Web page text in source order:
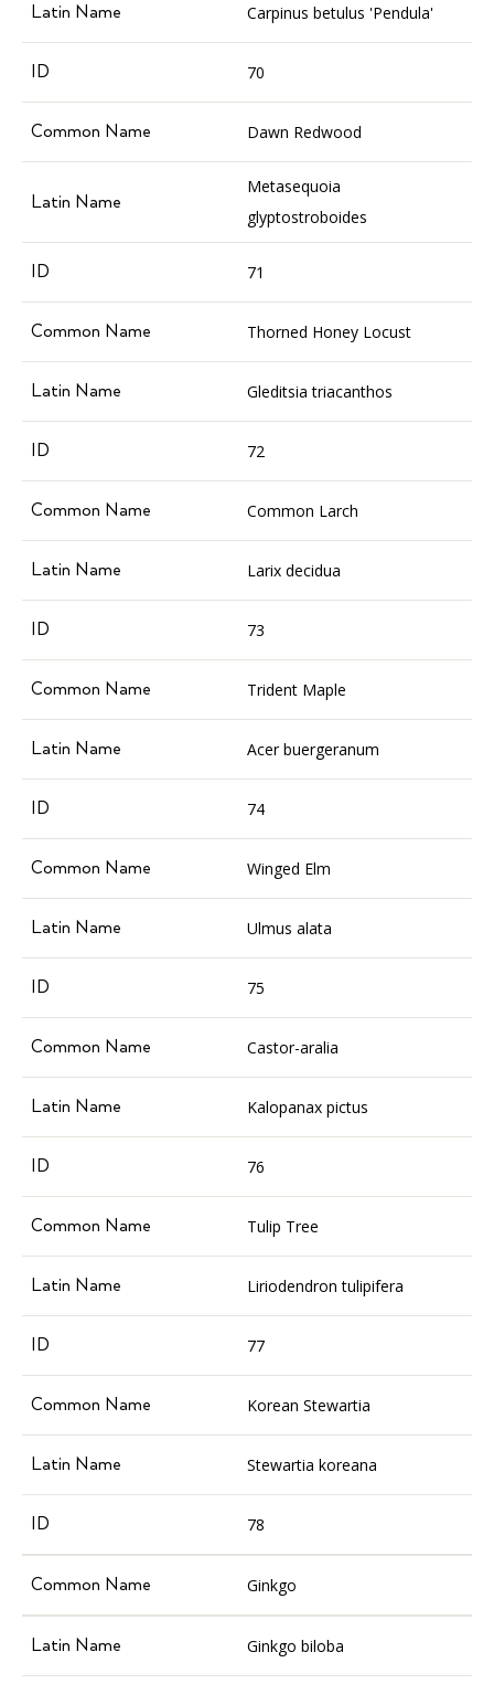
Carpinus betulus 'Pendula'
70
Dawn Redwood
Metasequoia
glyptostroboides
71
Thorned Honey Locust
Gleditsia triacanthos
72
Common Larch
Larix decidua
73
Trident Maple
Acer buergeranum
74
Winged Elm
Ulmus alata
75
Castor-aralia
Kalopanax pictus
76
Tulip Tree
Liriodendron tulipifera
77
Korean Stewartia
Stewartia koreana
78
Ginkgo
Ginkgo biloba